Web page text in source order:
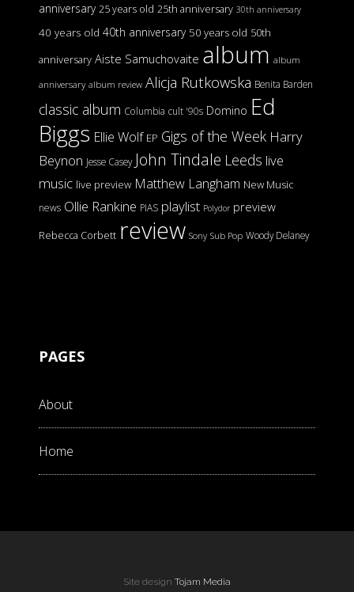
anniversary 25 years old 25th anniversary 30th anniversary
40 years old 40th anniversary 50 years old 50th
anniversary Aiste Samuchovaite album album
anniversary album review Alicja Rutkowska Benita Barden
classic album Columbia cult '90s Domino Ed
Biggs Ellie Wolf EP Gigs of the Week Harry
Beynon Jesse Casey John Tindale Leeds live
music live preview Matthew Langham New Music
news Ollie Rankine PIAS playlist Polydor preview
Rebecca Corbett review Sony Sub Pop Woody Delaney
PAGES
About
Home
Site design Tojam Media